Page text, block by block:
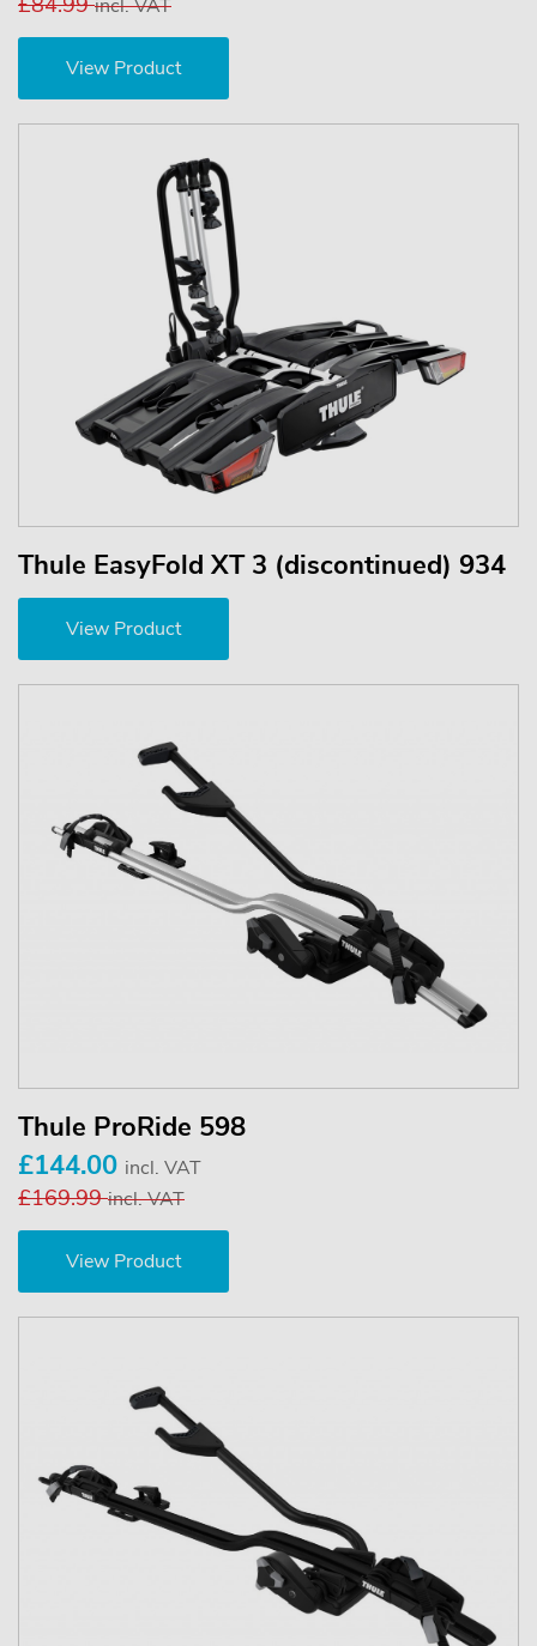
incl. VAT
View Product
Thule EasyFold XT 3 (discontinued) 934
View Product
Thule ProRide 598
£144.00 incl. VAT
£169.99incl. VAT
View Product